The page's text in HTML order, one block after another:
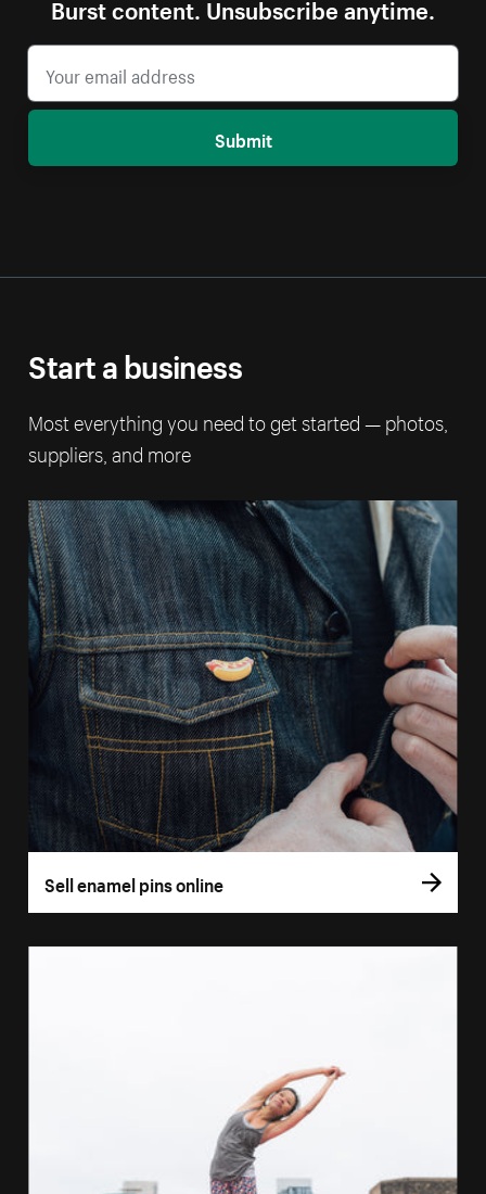
Burst content. Unsubscribe anytime.
Submit
Start a business
Most everything you need to get started — photos,
suppliers, and more
Sell enamel pins online